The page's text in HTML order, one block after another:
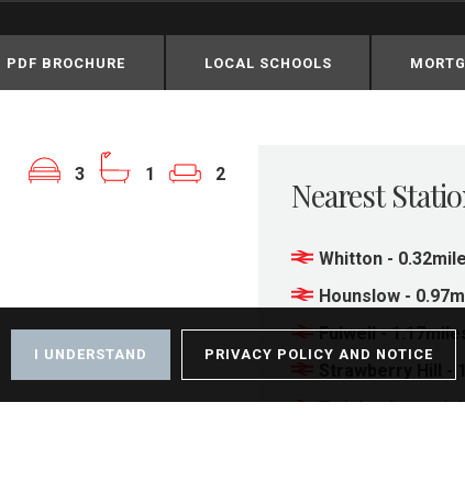
I UNDERSTAND PRIVACY POLICY AND NOTICE
PDF BROCHURE LOCAL SCHOOLS
3 1 2
Nearest
Whitton -
Hounslow -
Fulwell - 1.17miles
Twickenham -